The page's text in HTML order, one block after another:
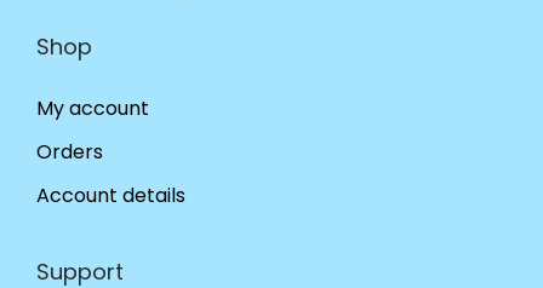
Shop
My account
Orders
Account details
Support